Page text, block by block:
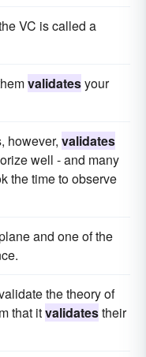
VC is called a
validatesyour
however, validates
well - and many
the time to observe
and one of the
the theory of
that itvalidatestheir